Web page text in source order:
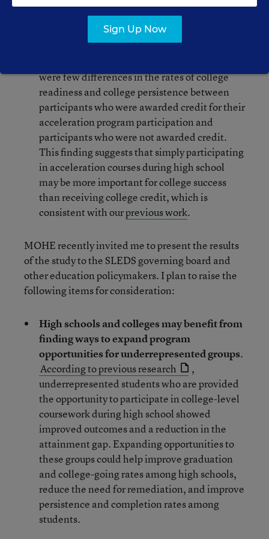
student and high school characteristics.
Does the number of college credits awarded
were few differences in the rates of college
readiness and college persistence between
participants who were awarded credit for their
acceleration program participation and
participants who were not awarded credit.
This finding suggests that simply participating
in acceleration courses during high school
may be more important for college success
than receiving college credit, which is
consistent with ourprevious work.
MOHE recently invited me to present the results
of the study to the SLEDS governing board and
other education policymakers. I plan to raise the
following items for consideration:
High schools and colleges may benefit from
finding ways to expand program
opportunities for underrepresented groups.
According to previous research
,
underrepresented students who are provided
the opportunity to participate in college-level
coursework during high school showed
improved outcomes and a reduction in the
attainment gap. Expanding opportunities to
these groups could help improve graduation
and college-going rates among high schools,
reduce the need for remediation, and improve
persistence and completion rates among
students.
Sign Up Now